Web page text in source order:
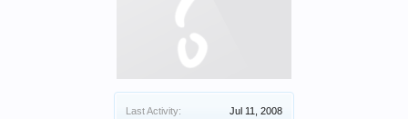
Last Activity:
Jul 11, 2008